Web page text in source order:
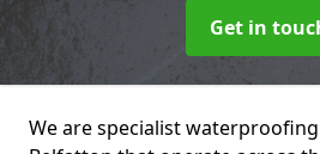
Get in
We are specialist